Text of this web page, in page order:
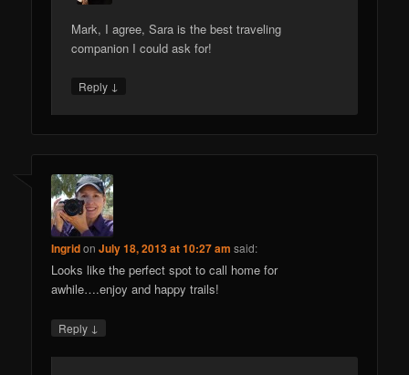
Mark, I agree, Sara is the best traveling
companion I could ask for!
Reply ↓
IngridonJuly 18, 2013 at 10:27 am said:
Looks like the perfect spot to call home for
awhile….enjoy and happy trails!
Reply ↓